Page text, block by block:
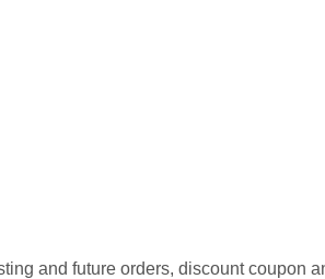
and future orders, discount coupon